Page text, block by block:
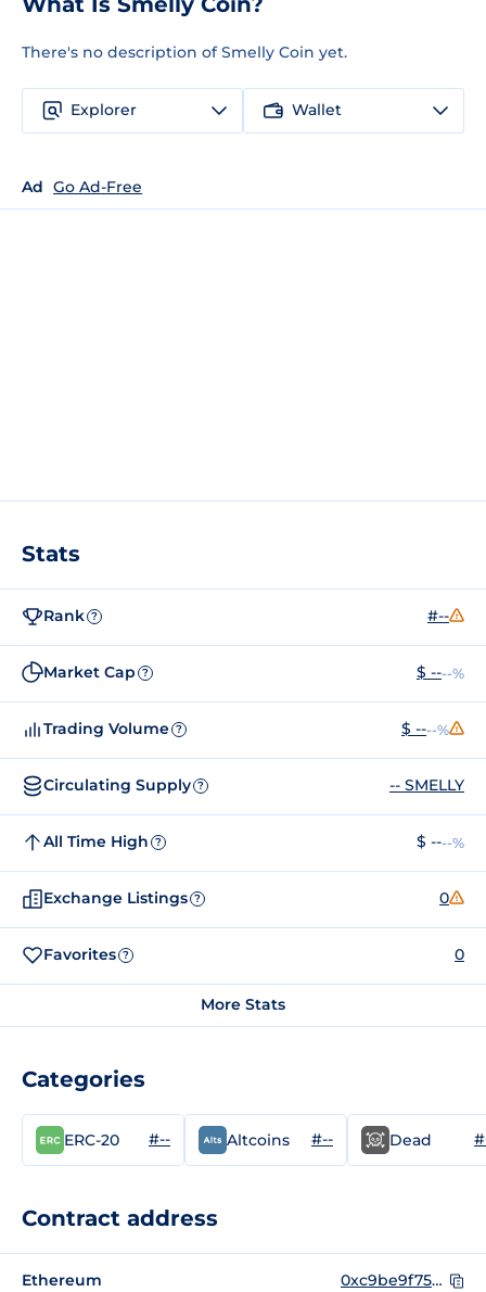
There's no description of Smelly Coin yet.
Explorer Wallet
Ad Go Ad-Free
Stats
Rank ? #--
Market Cap ? $ ----%
Trading Volume ? $ ----%
Circulating Supply ? -- SMELLY
All Time High ? $ ----%
Exchange Listings ? 0
Favorites ? 0
More Stats
Categories
ERC-20 #-- Altcoins #-- Dead
Contract address
Ethereum 0xc9be9f75df438df3ef40e4bab816bf30e3f14b50